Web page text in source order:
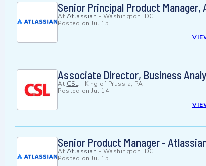
Senior Principal Product Manager,
At Atlassian - Washington, DC
Posted on Jul 15
Associate Director, Business
At CSL- King of Prussia, PA
Posted on Jul 14
Senior Product Manager -
At Atlassian - Washington, DC
Posted on Jul 15